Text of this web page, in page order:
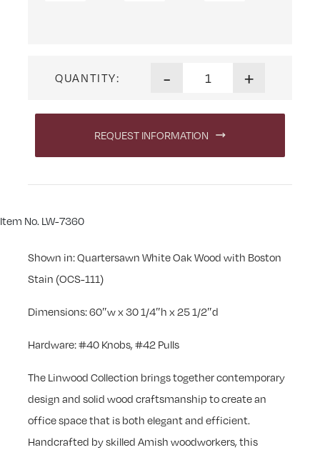
QUANTITY: - +
REQUEST INFORMATION
Item No. LW-7360
Shown in: Quartersawn White Oak Wood with Boston
Stain (OCS-111)
Dimensions: 60″w x 30 1/4″h x 25 1/2″d
Hardware: #40 Knobs, #42 Pulls
The Linwood Collection brings together contemporary
design and solid wood craftsmanship to create an
office space that is both elegant and efficient.
Handcrafted by skilled Amish woodworkers, this